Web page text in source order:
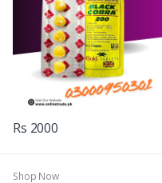
Rs 2000
Shop Now